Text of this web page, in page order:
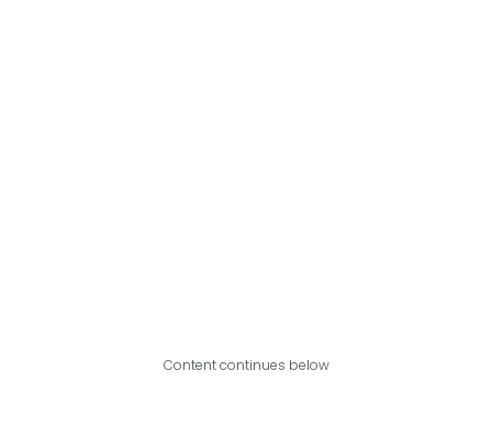
Content continues below